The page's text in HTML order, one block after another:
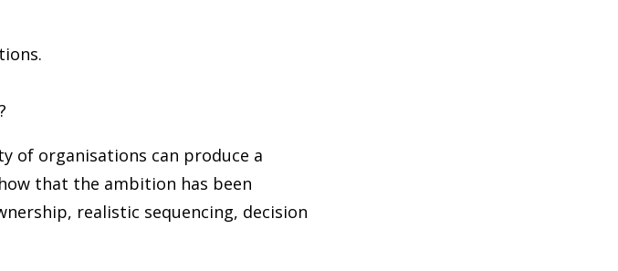
of organisations can produce a
that the ambition has been
realistic sequencing, decision